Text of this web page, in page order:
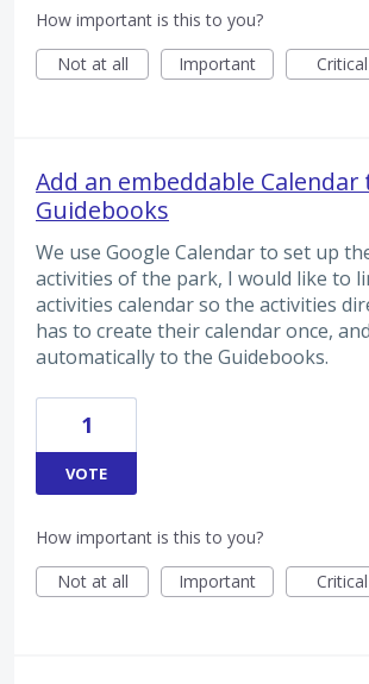
How important is this to you?
Not at all
Important Critical
Add an embeddable Calendar
Guidebooks
We use Google Calendar to set up
activities of the park, I would like to
activities calendar so the activities
has to create their calendar once,
automatically to the Guidebooks.
1
VOTE
How important is this to you?
Not at all
Important Critical